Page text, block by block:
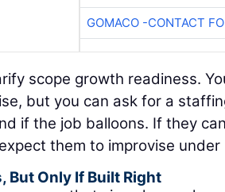
GOMACO -CONTACT
scope growth readiness.
but you can ask for a
if the job balloons. If they
them to improvise
But Only If Built Right